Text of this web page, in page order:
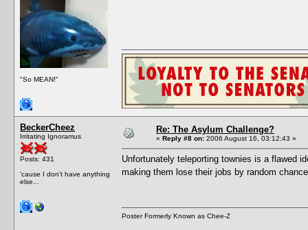
"So MEAN!"
BeckerCheez
Irritating Ignoramus
Posts: 431
'cause I don't have anything
else...
Re: The Asylum Challenge?
« Reply #8 on: 2006 August 16, 03:12:43 »
Unfortunately teleporting townies is a flawed
making them lose their jobs by random
Poster Formerly Known as Chee-Z